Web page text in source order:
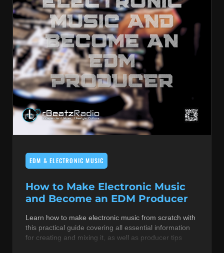
EDM & ELECTRONIC MUSIC
How to Make Electronic Music
and Become an EDM Producer
Learn how to make electronic music from scratch with
this practical guide covering all essential information
for creating and mixing it, as well as producer tips